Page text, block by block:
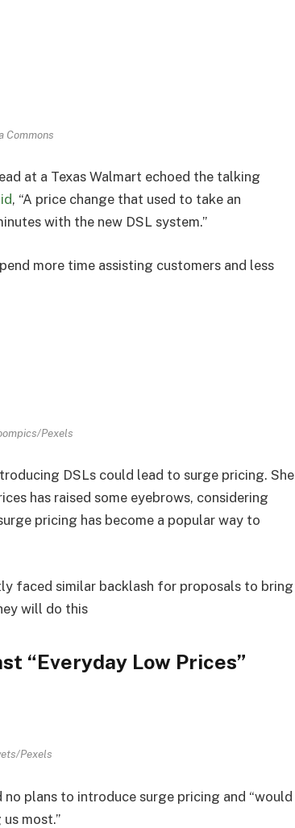
Commons
at a Texas Walmart echoed the talking
, “A price change that used to take an
with the new DSL system.”
more time assisting customers and less
Pexels
DSLs could lead to surge pricing. She
has raised some eyebrows, considering
pricing has become a popular way to
faced similar backlash for proposals to bring
will do this
“Everyday Low Prices”
Pexels
no plans to introduce surge pricing and “would
most.”